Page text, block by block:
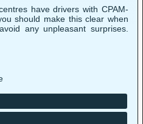
have drivers with CPAM-
should make this clear when
any unpleasant surprises.